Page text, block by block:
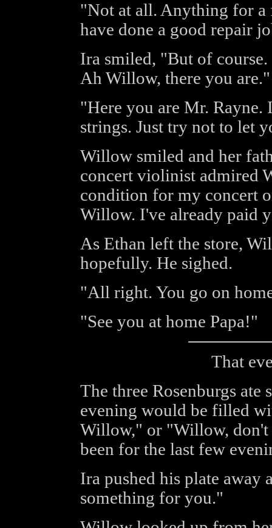
"Not at all. Anything for
have done a good repair
Ira smiled, "But of
Ah Willow, there you are."
"Here you are Mr. Rayne.
strings. Just try not to let
Willow smiled and her
concert violinist admired
condition for my concert
Willow. I've already paid
As Ethan left the store,
hopefully. He sighed.
"All right. You go on
"See you at home Papa!"
That
The three Rosenburgs
evening would be filled
Willow," or "Willow, don't
been for the last few
Ira pushed his plate away
something for you."